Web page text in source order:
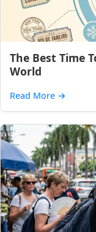
The Best Time
World
Read More →